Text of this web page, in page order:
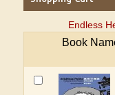
Endless
Book